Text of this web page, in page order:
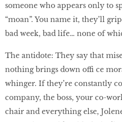
someone who appears only to
“moan”. You name it, they’ll
bad week, bad life… none of
The antidote: They say that
nothing brings down offi ce
whinger. If they’re constantly
company, the boss, your co-
chair and everything else,